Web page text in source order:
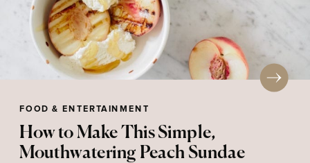
FOOD & ENTERTAINMENT
How to Make This Simple,
Mouthwatering Peach Sundae